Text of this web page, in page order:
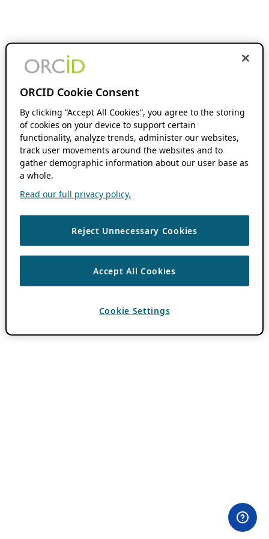
ORCID Cookie Consent
By clicking “Accept All Cookies”, you agree to the storing
of cookies on your device to support certain
functionality, analyze trends, administer our websites,
track user movements around the websites and to
gather demographic information about our user base as
a whole.
Read our full privacy policy.
Reject Unnecessary Cookies
Accept All Cookies
Cookie Settings